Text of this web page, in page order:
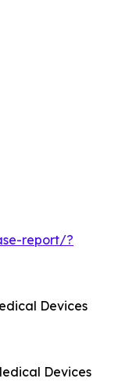
report/?
Devices
Devices